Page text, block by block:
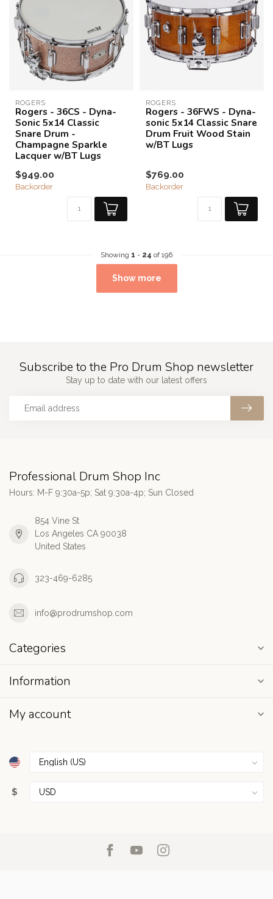
ROGERS
Rogers - 36CS - Dyna-
Sonic 5x14 Classic
Snare Drum -
Champagne Sparkle
Lacquer w/BT Lugs
$949.00
Backorder
ROGERS
Rogers - 36FWS - Dyna-
sonic 5x14 Classic Snare
Drum Fruit Wood Stain
w/BT Lugs
$769.00
Backorder
Showing 1 - 24 of 196
Show more
Subscribe to the Pro Drum Shop newsletter
Stay up to date with our latest offers
Professional Drum Shop Inc
Hours: M-F 9:30a-5p; Sat 9:30a-4p; Sun Closed
854 Vine St
Los Angeles CA 90038
United States
323-469-6285
info@prodrumshop.com
Categories
Information
My account
$